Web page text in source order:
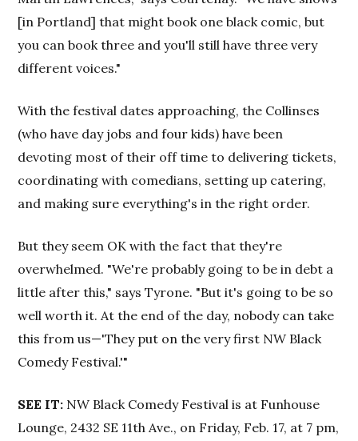
[in Portland] that might book one black comic, but
you can book three and you'll still have three very
different voices."
With the festival dates approaching, the Collinses
(who have day jobs and four kids) have been
devoting most of their off time to delivering tickets,
coordinating with comedians, setting up catering,
and making sure everything's in the right order.
But they seem OK with the fact that they're
overwhelmed. "We're probably going to be in debt a
little after this," says Tyrone. "But it's going to be so
well worth it. At the end of the day, nobody can take
this from us—'They put on the very first NW Black
Comedy Festival.'"
SEE IT: NW Black Comedy Festival is at Funhouse
Lounge, 2432 SE 11th Ave., on Friday, Feb. 17, at 7 pm,